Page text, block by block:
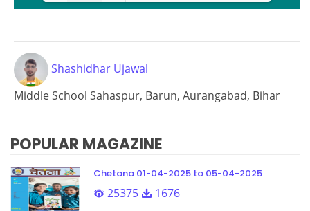
Shashidhar Ujawal
Middle School Sahaspur, Barun, Aurangabad, Bihar
POPULAR MAGAZINE
Chetana 01-04-2025 to 05-04-2025
25375 1676